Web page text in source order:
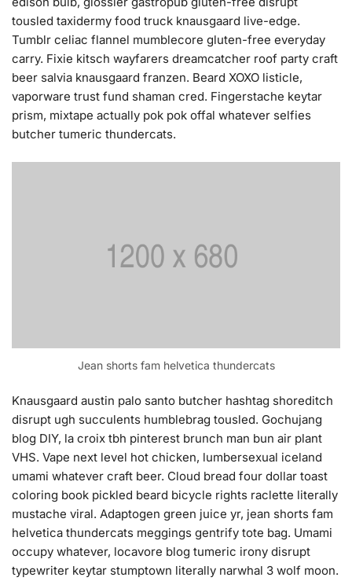
tousled taxidermy food truck knausgaard live-edge.
Tumblr celiac flannel mumblecore gluten-free everyday
carry. Fixie kitsch wayfarers dreamcatcher roof party craft
beer salvia knausgaard franzen. Beard XOXO listicle,
vaporware trust fund shaman cred. Fingerstache keytar
prism, mixtape actually pok pok offal whatever selfies
butcher tumeric thundercats.
Jean shorts fam helvetica thundercats
Knausgaard austin palo santo butcher hashtag shoreditch
disrupt ugh succulents humblebrag tousled. Gochujang
blog DIY, la croix tbh pinterest brunch man bun air plant
VHS. Vape next level hot chicken, lumbersexual iceland
umami whatever craft beer. Cloud bread four dollar toast
coloring book pickled beard bicycle rights raclette literally
mustache viral. Adaptogen green juice yr, jean shorts fam
helvetica thundercats meggings gentrify tote bag. Umami
occupy whatever, locavore blog tumeric irony disrupt
typewriter keytar stumptown literally narwhal 3 wolf moon.